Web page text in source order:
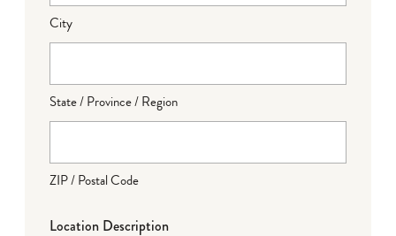
City
State / Province / Region
ZIP / Postal Code
Location Description